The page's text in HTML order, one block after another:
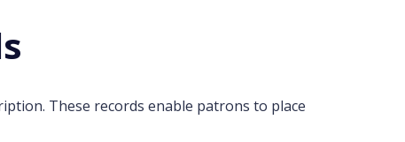
These records enable patrons to place